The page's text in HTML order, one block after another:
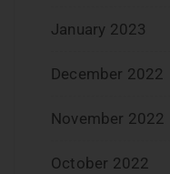
January 2023
December 2022
November 2022
October 2022